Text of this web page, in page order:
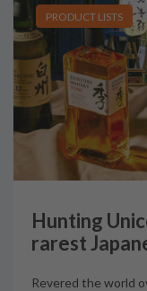
PRODUCT LISTS
Hunting
rarest
Revered the world